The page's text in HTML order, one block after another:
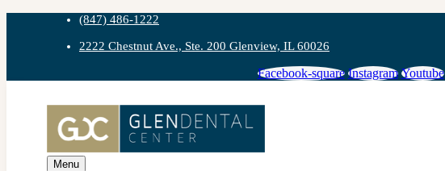
(847) 486-1222
2222 Chestnut Ave., Ste. 200 Glenview, IL 60026
Facebook-square Instagram Youtube
Menu